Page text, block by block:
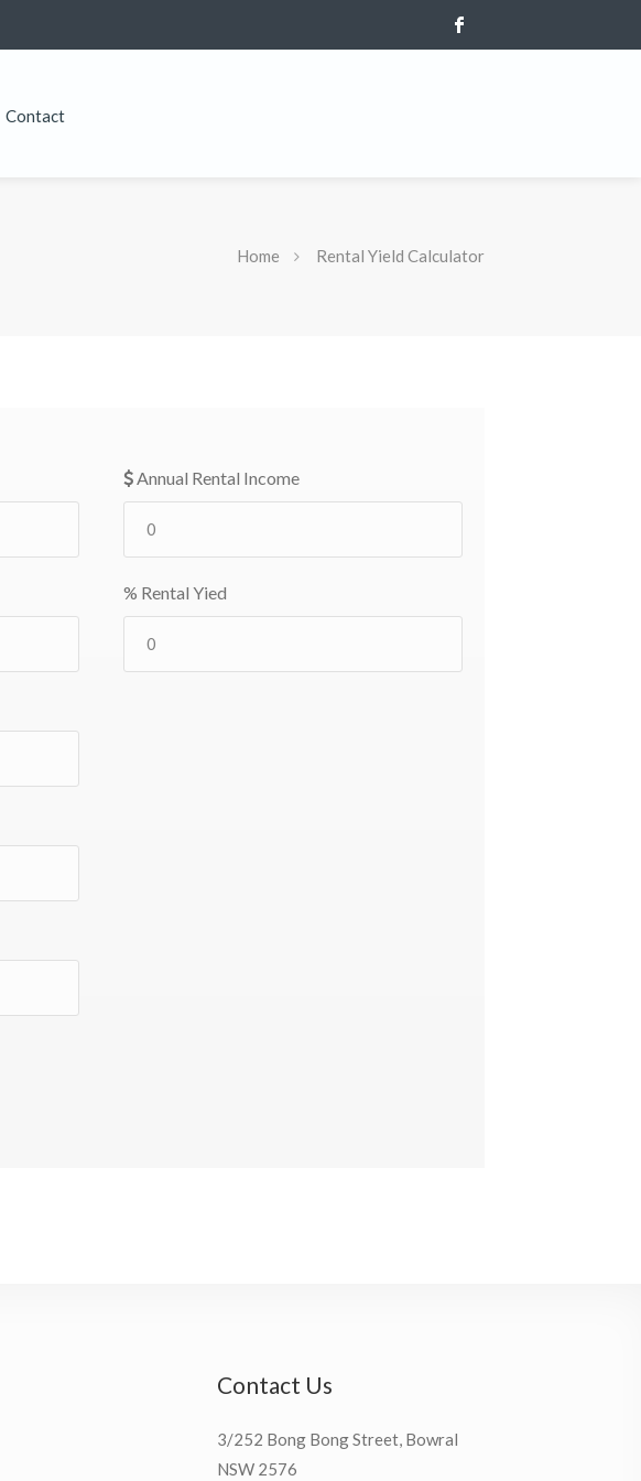
Contact
Home Rental Yield Calculator
Annual Rental Income
% Rental Yied
Contact Us
3/252 Bong Bong Street, Bowral
NSW 2576